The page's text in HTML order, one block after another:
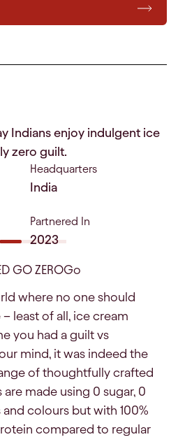
Indians enjoy indulgent ice
zero guilt.
Headquarters
India
Partnered In
2023
GO ZEROGo
where no one should
least of all, ice cream
you had a guilt vs
mind, it was indeed the
of thoughtfully crafted
made using 0 sugar, 0
colours but with 100%
compared to regular